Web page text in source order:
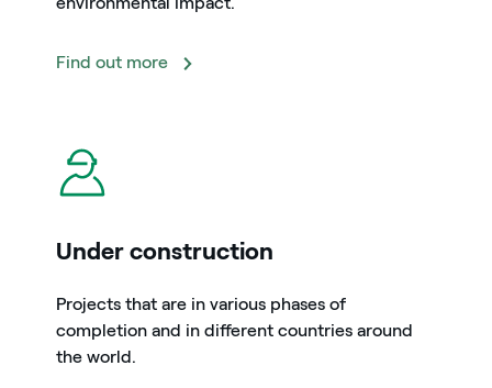
Find out more
icon
Under construction
Projects that are in various phases of
completion and in different countries around
the world.